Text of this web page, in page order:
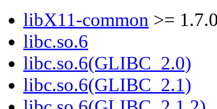
libX11-common >=
libc.so.6
libc.so.6(GLIBC_2.0)
libc.so.6(GLIBC_2.1)